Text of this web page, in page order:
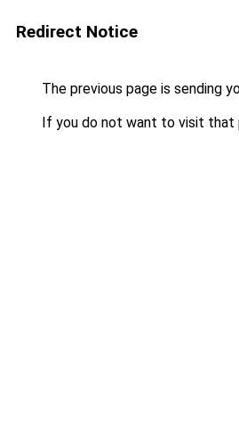
Redirect Notice
The previous page is sending
If you do not want to visit that